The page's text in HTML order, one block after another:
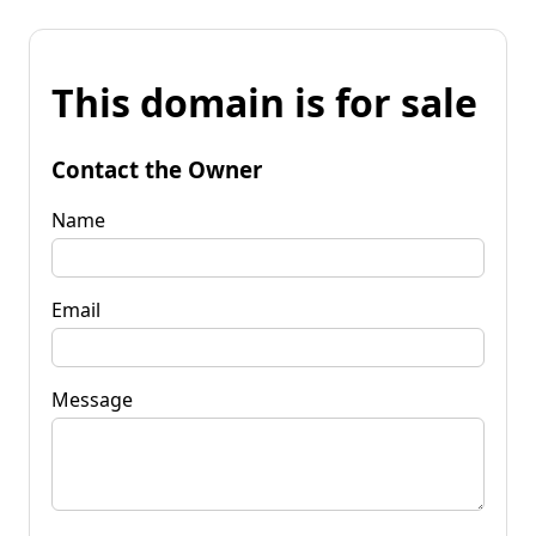
This domain is for sale
Contact the Owner
Name
Email
Message